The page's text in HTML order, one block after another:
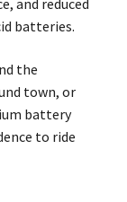
and reduced
batteries.
the
town, or
battery
to ride